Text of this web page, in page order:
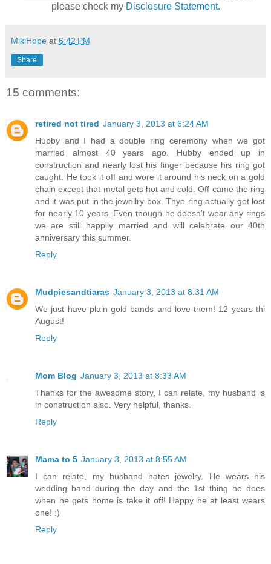
please check my Disclosure Statement.
MikiHope at 6:42 PM
Share
15 comments:
retired not tired January 3, 2013 at 6:24 AM
Hubby and I had a double ring ceremony when we got
married almost 40 years ago. Hubby ended up in
construction and nearly lost his finger because his ring got
caught. He took it off and wore it around his neck on a gold
chain except that metal gets hot and cold. Off came the ring
and it was put in the jewellry box. Thye ring actually got lost
for nearly 10 years. Even though he doesn't wear any rings
we are still happily married and will celebrate our 40th
anniversary this summer.
Reply
Mudpiesandtiaras January 3, 2013 at 8:31 AM
We just have plain gold bands and love them! 12 years thi
August!
Reply
Mom Blog January 3, 2013 at 8:33 AM
Thanks for the awesome story, I can relate, my husband is
in construction also. Very helpful, thanks.
Reply
Mama to 5 January 3, 2013 at 8:55 AM
I can relate, my husband hates jewelry. He wears his
wedding band during the day and the 1st thing he does
when he gets home is take it off! Happy he at least wears
one! :)
Reply